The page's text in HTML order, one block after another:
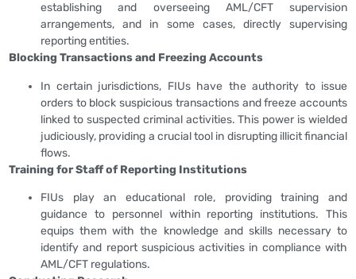
establishing and overseeing AML/CFT supervision
arrangements, and in some cases, directly supervising
reporting entities.
Blocking Transactions and Freezing Accounts
In certain jurisdictions, FIUs have the authority to issue
orders to block suspicious transactions and freeze accounts
linked to suspected criminal activities. This power is wielded
judiciously, providing a crucial tool in disrupting illicit financial
flows.
Training for Staff of Reporting Institutions
FIUs play an educational role, providing training and
guidance to personnel within reporting institutions. This
equips them with the knowledge and skills necessary to
identify and report suspicious activities in compliance with
AML/CFT regulations.